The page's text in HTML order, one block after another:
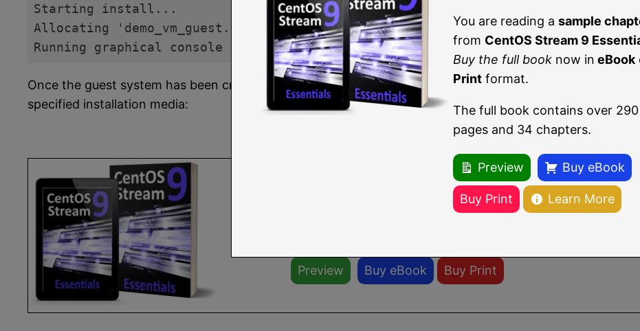
Starting install...
Allocating 'demo_vm_guest.img'                                |  10 GB
Running graphical console command: virt-viewer --connect qemu:///system --wait
Once the guest system has been created, thevirt-viewer screen will appear containing the guest
specified installation media:
You are reading a sample chapter fromCentOS Stream 9
Preview Buy eBook Buy Print
You are reading a sample
from CentOS Stream 9
Buy the full book now in eBook
Print format.
The full book contains over 290
pages and 34 chapters.
Preview Buy eBook
Buy Print Learn More